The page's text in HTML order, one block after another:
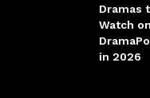
Dramas
Watch
in 2026